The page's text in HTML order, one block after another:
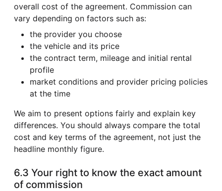
overall cost of the agreement. Commission can
vary depending on factors such as:
the provider you choose
the vehicle and its price
the contract term, mileage and initial rental
profile
market conditions and provider pricing policies
at the time
We aim to present options fairly and explain key
differences. You should always compare the total
cost and key terms of the agreement, not just the
headline monthly figure.
6.3 Your right to know the exact amount
of commission